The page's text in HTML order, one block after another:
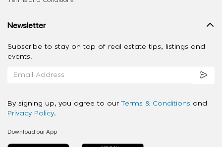
Newsletter
Subscribe to stay on top of real estate tips, listings and
events.
By signing up, you agree to our Terms & Conditions and
Privacy Policy.
Download our App